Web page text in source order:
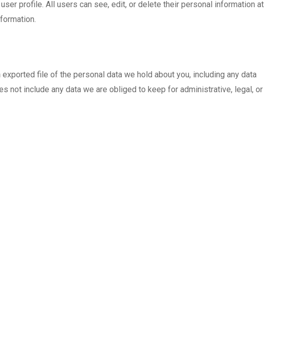
profile. All users can see, edit, or delete their personal information at
file of the personal data we hold about you, including any data
not include any data we are obliged to keep for administrative, legal, or